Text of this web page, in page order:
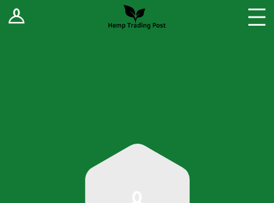
Log In Stores
Fee Comparison
How to Register as a Vendor